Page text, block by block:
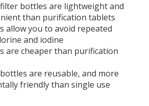
bottles are lightweight and
than purification tablets
allow you to avoid repeated
and iodine
are cheaper than purification
are reusable, and more
friendly than single use